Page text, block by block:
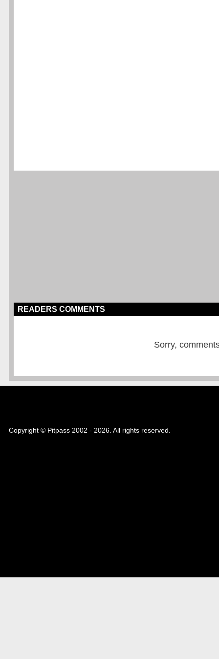
READERS COMMENTS
Sorry,
Copyright © Pitpass 2002 - 2026. All rights reserved.